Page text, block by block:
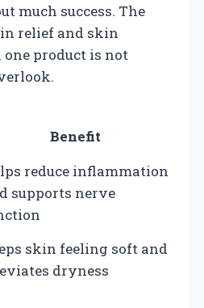
much success. The
relief and skin
product is not
Benefit
reduce inflammation
supports nerve
skin feeling soft and
dryness